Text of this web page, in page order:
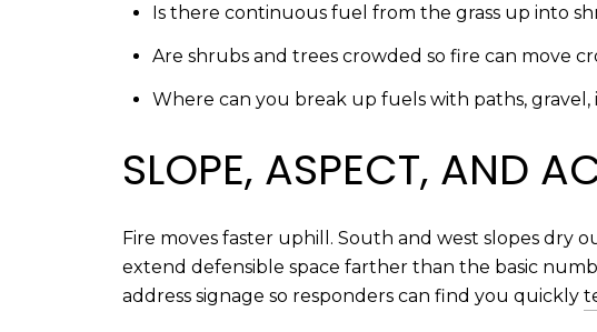
Is there continuous fuel from the grass up into
Are shrubs and trees crowded so fire can move
Where can you break up fuels with paths,
SLOPE, ASPECT, AND
Fire moves faster uphill. South and west slopes dry
extend defensible space farther than the basic
address signage so responders can find you quickly